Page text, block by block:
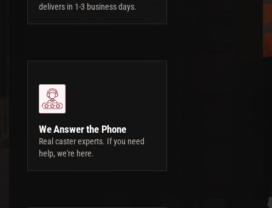
delivers in 1-3 business days.
We Answer the Phone
Real caster experts. If you need
help, we're here.